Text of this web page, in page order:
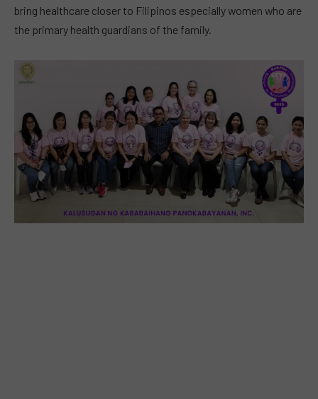
bring healthcare closer to Filipinos especially women who are
the primary health guardians of the family.